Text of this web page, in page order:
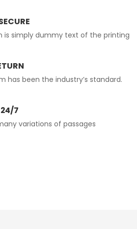
is simply dummy text of the printing
has been the industry’s standard.
24/7
variations of passages